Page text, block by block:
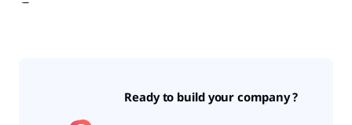
and a Leave Type?Ready to build your company ?